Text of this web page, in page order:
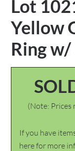
Lot
Yellow
Ring w/
(Note: Prices
If you have
here for more